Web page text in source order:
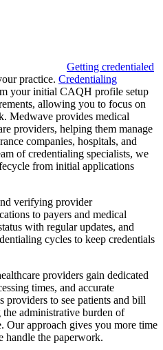
Getting credentialed
practice. Credentialing
your initial CAQH profile setup
allowing you to focus on
Medwave provides medical
providers, helping them manage
companies, hospitals, and
of credentialing specialists, we
from initial applications
verifying provider
to payers and medical
with regular updates, and
cycles to keep credentials
providers gain dedicated
times, and accurate
to see patients and bill
administrative burden of
Our approach gives you more time
handle the paperwork.